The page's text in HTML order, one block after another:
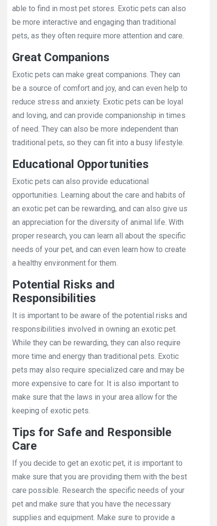
able to find in most pet stores. Exotic pets can also
be more interactive and engaging than traditional
pets, as they often require more attention and care.
Great Companions
Exotic pets can make great companions. They can
be a source of comfort and joy, and can even help to
reduce stress and anxiety. Exotic pets can be loyal
and loving, and can provide companionship in times
of need. They can also be more independent than
traditional pets, so they can fit into a busy lifestyle.
Educational Opportunities
Exotic pets can also provide educational
opportunities. Learning about the care and habits of
an exotic pet can be rewarding, and can also give us
an appreciation for the diversity of animal life. With
proper research, you can learn all about the specific
needs of your pet, and can even learn how to create
a healthy environment for them.
Potential Risks and
Responsibilities
It is important to be aware of the potential risks and
responsibilities involved in owning an exotic pet.
While they can be rewarding, they can also require
more time and energy than traditional pets. Exotic
pets may also require specialized care and may be
more expensive to care for. It is also important to
make sure that the laws in your area allow for the
keeping of exotic pets.
Tips for Safe and Responsible
Care
If you decide to get an exotic pet, it is important to
make sure that you are providing them with the best
care possible. Research the specific needs of your
pet and make sure that you have the necessary
supplies and equipment. Make sure to provide a